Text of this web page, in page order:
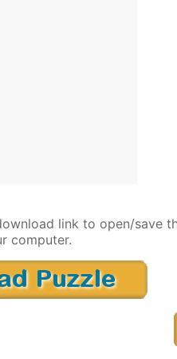
link to open/save
computer.